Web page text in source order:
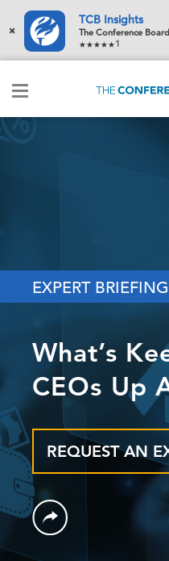
×
TCB Insights
The Conference
1
EXPERT
What’s
CEOs Up
REQUEST AN